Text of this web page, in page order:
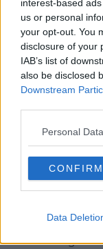
interest-based
us or personal
your opt-out. You
disclosure of your
IAB’s list of
also be disclosed
Downstream
Personal
CONFIRM
Data
11 November
cup after the
Dundalk, Louth.
"We had a girl